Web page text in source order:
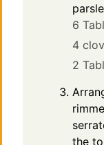
6
4
2
the